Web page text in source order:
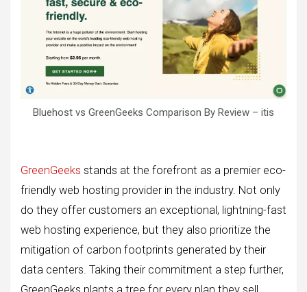
Bluehost vs GreenGeeks Comparison By Review – itis
GreenGeeks stands at the forefront as a premier eco-
friendly web hosting provider in the industry. Not only
do they offer customers an exceptional, lightning-fast
web hosting experience, but they also prioritize the
mitigation of carbon footprints generated by their
data centers. Taking their commitment a step further,